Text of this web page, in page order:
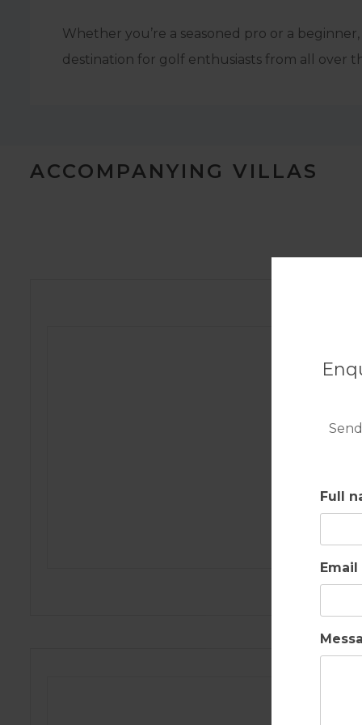
Full
Whether you’re a seasoned pro or a
destination for golf enthusiasts from all over
ACCOMPANYING VILLAS